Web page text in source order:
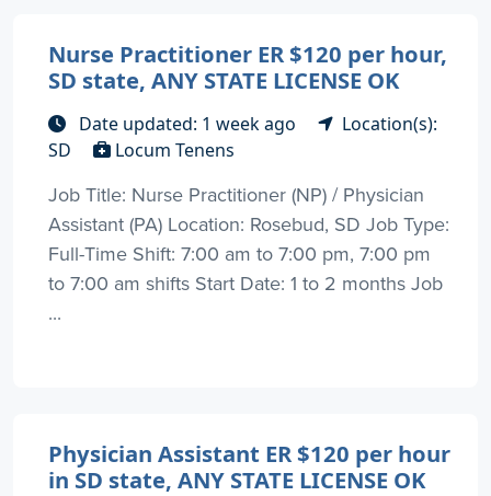
Nurse Practitioner ER $120 per hour,
SD state, ANY STATE LICENSE OK
Date updated: 1 week ago
Location(s):
SD
Locum Tenens
Job Title: Nurse Practitioner (NP) / Physician
Assistant (PA) Location: Rosebud, SD Job Type:
Full-Time Shift: 7:00 am to 7:00 pm, 7:00 pm
to 7:00 am shifts Start Date: 1 to 2 months Job
...
Physician Assistant ER $120 per hour
in SD state, ANY STATE LICENSE OK